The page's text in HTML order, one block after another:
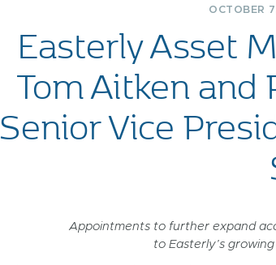
OCTOBER
Easterly Asset
Tom Aitken
Senior Vice
Appointments to further expand
to Easterly’s